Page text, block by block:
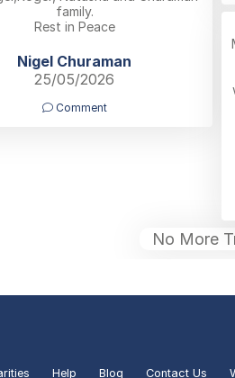
family.
Rest in Peace
Nigel Churaman
25/05/2026
Comment
No More
Help Blog Contact Us